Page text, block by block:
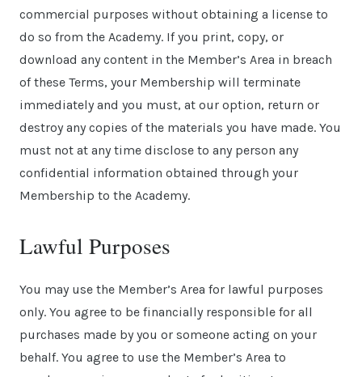
commercial purposes without obtaining a license to
do so from the Academy. If you print, copy, or
download any content in the Member’s Area in breach
of these Terms, your Membership will terminate
immediately and you must, at our option, return or
destroy any copies of the materials you have made. You
must not at any time disclose to any person any
confidential information obtained through your
Membership to the Academy.
Lawful Purposes
You may use the Member’s Area for lawful purposes
only. You agree to be financially responsible for all
purchases made by you or someone acting on your
behalf. You agree to use the Member’s Area to